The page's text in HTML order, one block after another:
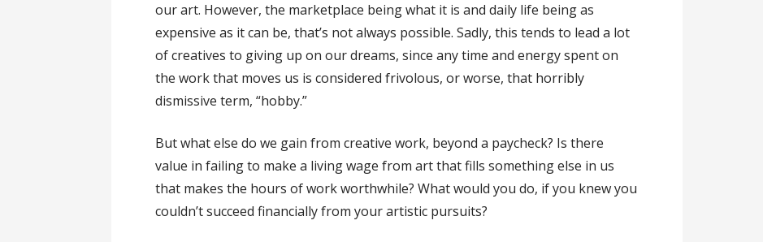
our art. However, the marketplace being what it is and daily life being as
expensive as it can be, that’s not always possible. Sadly, this tends to lead a lot
of creatives to giving up on our dreams, since any time and energy spent on
the work that moves us is considered frivolous, or worse, that horribly
dismissive term, “hobby.”
But what else do we gain from creative work, beyond a paycheck? Is there
value in failing to make a living wage from art that fills something else in us
that makes the hours of work worthwhile? What would you do, if you knew you
couldn’t succeed financially from your artistic pursuits?